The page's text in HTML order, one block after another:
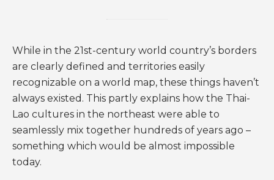
While in the 21st-century world country’s borders
are clearly defined and territories easily
recognizable on a world map, these things haven’t
always existed. This partly explains how the Thai-
Lao cultures in the northeast were able to
seamlessly mix together hundreds of years ago –
something which would be almost impossible
today.